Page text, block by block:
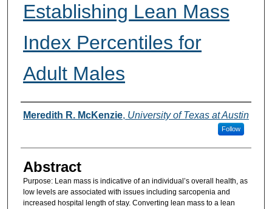
Establishing Lean Mass
Index Percentiles for
Adult Males
Authors
Meredith R. McKenzie, University of Texas at Austin
Follow
Abstract
Purpose: Lean mass is indicative of an individual’s overall health, as
low levels are associated with issues including sarcopenia and
increased hospital length of stay. Converting lean mass to a lean